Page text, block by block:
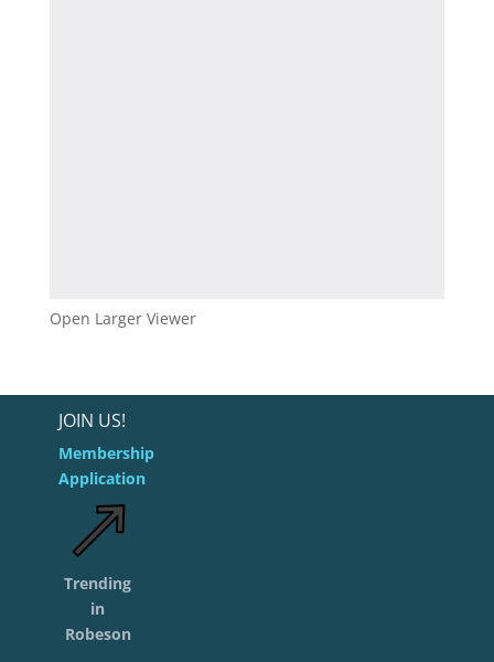
Open Larger Viewer
JOIN US!
Membership
Application
Trending
in
Robeson